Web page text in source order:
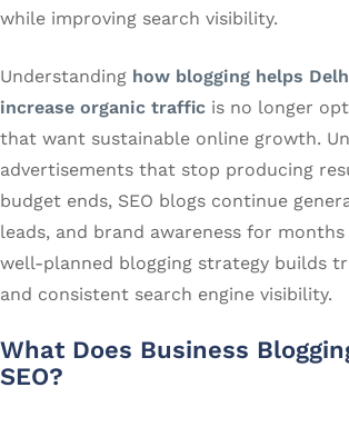
while improving search visibility.
Understanding how blogging helps
increase organic traffic is no longer
that want sustainable online growth.
advertisements that stop producing
budget ends, SEO blogs continue
leads, and brand awareness for months
well-planned blogging strategy builds
and consistent search engine visibility.
What Does Business
SEO?